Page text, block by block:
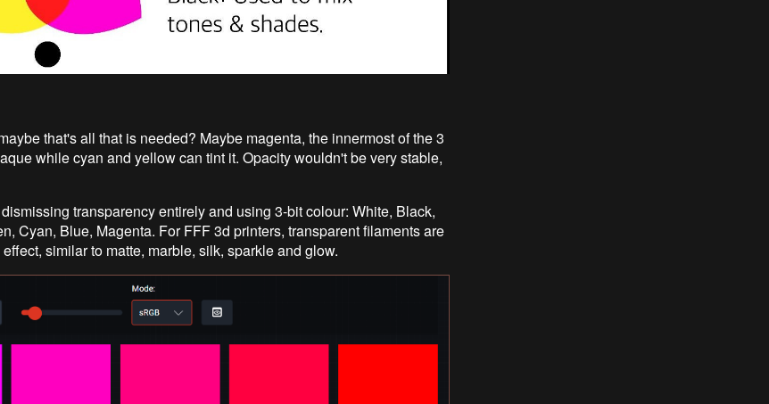
that's all that is needed? Maybe magenta, the innermost of the 3
while cyan and yellow can tint it. Opacity wouldn't be very stable,
transparency entirely and using 3-bit colour: White, Black,
Cyan, Blue, Magenta. For FFF 3d printers, transparent filaments are
similar to matte, marble, silk, sparkle and glow.